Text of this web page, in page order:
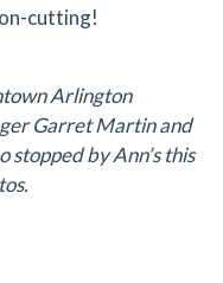
cutting!
Arlington
Garret Martin and
by Ann’s this